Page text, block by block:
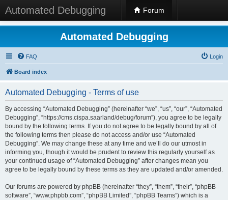
Automated Debugging Forum
Automated Debugging
FAQ Login
Board index
Automated Debugging - Terms of use
By accessing “Automated Debugging” (hereinafter “we”, “us”, “our”, “Automated
Debugging”, “https://cms.cispa.saarland/debug/forum”), you agree to be legally
bound by the following terms. If you do not agree to be legally bound by all of
the following terms then please do not access and/or use “Automated
Debugging”. We may change these at any time and we’ll do our utmost in
informing you, though it would be prudent to review this regularly yourself as
your continued usage of “Automated Debugging” after changes mean you
agree to be legally bound by these terms as they are updated and/or amended.
Our forums are powered by phpBB (hereinafter “they”, “them”, “their”, “phpBB
software”, “www.phpbb.com”, “phpBB Limited”, “phpBB Teams”) which is a